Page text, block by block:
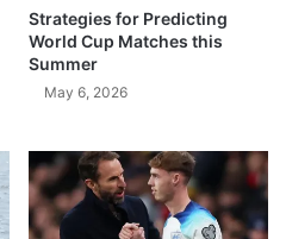
Strategies for Predicting
World Cup Matches this
Summer
May 6, 2026